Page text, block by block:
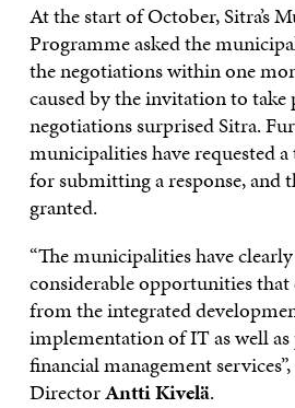
At the start of October, Sitra’s
Programme asked the
the negotiations within one
caused by the invitation to take
negotiations surprised Sitra.
municipalities have requested
for submitting a response, and
granted.
“The municipalities have
considerable opportunities that
from the integrated
implementation of IT as well as
financial management
DirectorAntti Kivelä.